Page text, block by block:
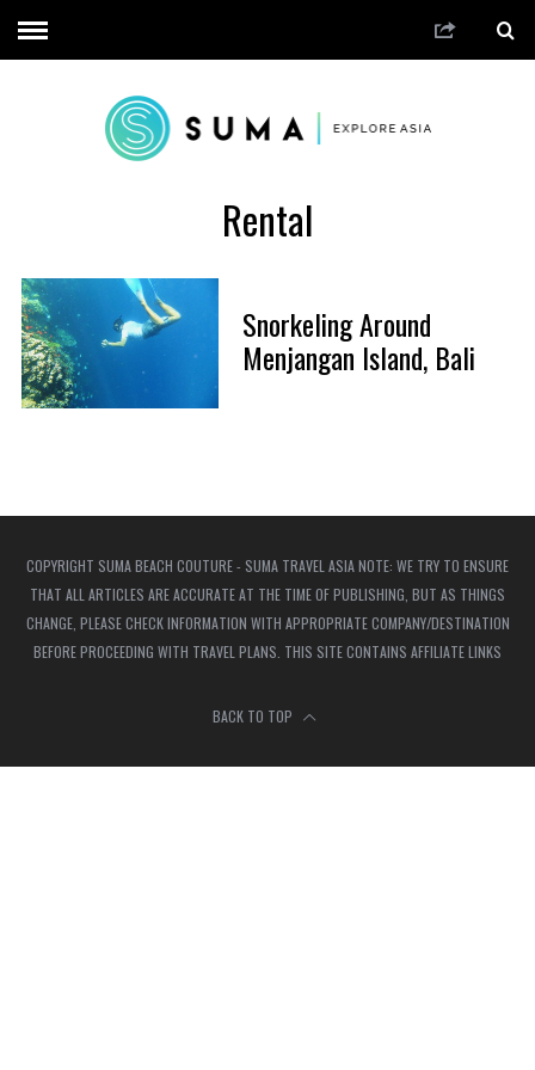
Rental
Snorkeling Around
Menjangan Island, Bali
COPYRIGHT SUMA BEACH COUTURE - SUMA TRAVEL ASIA NOTE: WE TRY TO ENSURE
THAT ALL ARTICLES ARE ACCURATE AT THE TIME OF PUBLISHING, BUT AS THINGS
CHANGE, PLEASE CHECK INFORMATION WITH APPROPRIATE COMPANY/DESTINATION
BEFORE PROCEEDING WITH TRAVEL PLANS. THIS SITE CONTAINS AFFILIATE LINKS
BACK TO TOP